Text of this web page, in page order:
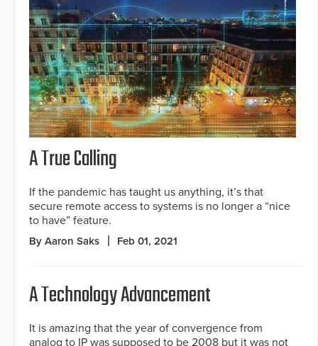
A True Calling
If the pandemic has taught us anything, it’s that
secure remote access to systems is no longer a “nice
to have” feature.
By Aaron Saks Feb 01, 2021
A Technology Advancement
It is amazing that the year of convergence from
analog to IP was supposed to be 2008 but it was not